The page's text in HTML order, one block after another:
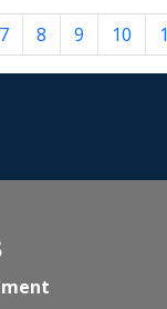
7 8 9 10